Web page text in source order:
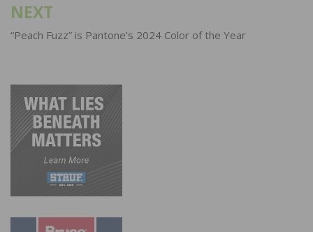
NEXT
“Peach Fuzz” is Pantone’s 2024 Color of the Year